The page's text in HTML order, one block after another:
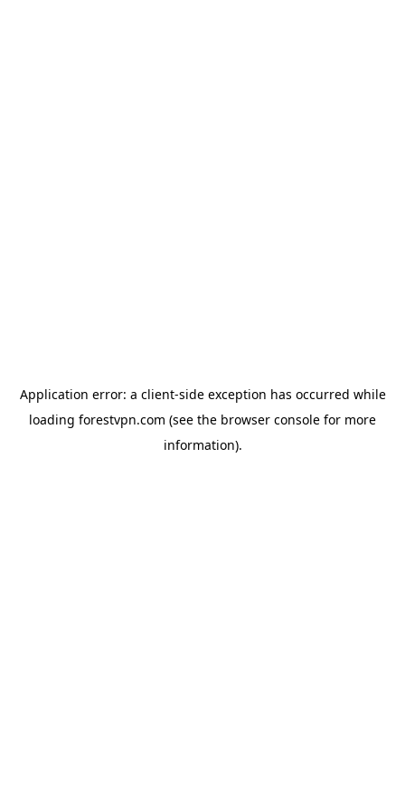
Application error: a client-side exception has occurred while
loading forestvpn.com (see the browser console for more
information).